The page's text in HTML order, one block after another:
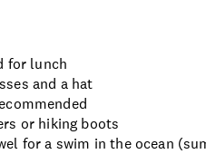
for lunch
and a hat
or hiking boots
for a swim in the ocean